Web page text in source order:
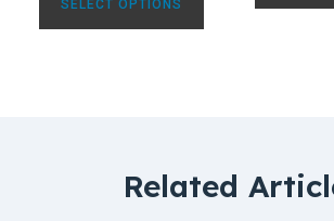
SELECT OPTIONS
Related